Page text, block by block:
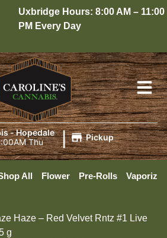
Uxbridge Hours: 8:00 AM – 11:00
PM Every Day
- Hopedale
Thu | Pickup
All Flower Pre-Rolls
Haze – Red Velvet Rntz #1 Live
g